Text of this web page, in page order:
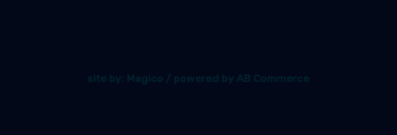
site by: Magico / powered by AB Commerce